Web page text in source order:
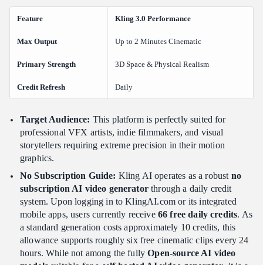
Feature Kling 3.0 Performance
Max Output Up to 2 Minutes Cinematic
Primary Strength 3D Space & Physical Realism
Credit Refresh Daily
Target Audience: This platform is perfectly suited for
professional VFX artists, indie filmmakers, and visual
storytellers requiring extreme precision in their motion
graphics.
No Subscription Guide: Kling AI operates as a robust no
subscription AI video generatorthrough a daily credit
system. Upon logging in to KlingAI.com or its integrated
mobile apps, users currently receive 66 free daily credits. As
a standard generation costs approximately 10 credits, this
allowance supports roughly six free cinematic clips every 24
hours. While not among the fullyOpen-source AI video